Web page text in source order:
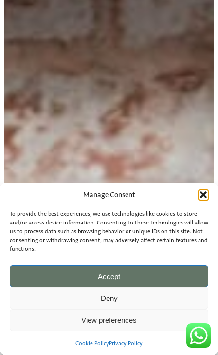
Manage Consent
To provide the best experiences, we use technologies like cookies to store
and/or access device information. Consenting to these technologies will allow
us to process data such as browsing behavior or unique IDs on this site. Not
consenting or withdrawing consent, may adversely affect certain features and
functions.
Accept
Deny
View preferences
Cookie PolicyPrivacy Policy